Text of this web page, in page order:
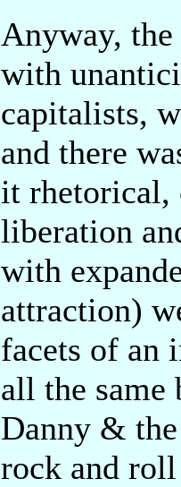
Anyway, the
with
capitalists,
and there
it rhetorical,
liberation
with
attraction)
facets of an
all the
Danny &
rock and roll